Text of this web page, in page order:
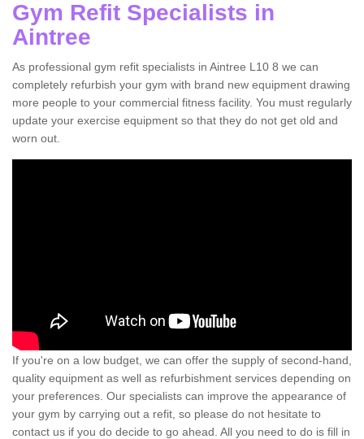
Gym Refit Specialists in
Aintree
As professional gym refit specialists in Aintree L10 8 we can
completely refurbish your gym with brand new equipment drawing
more people to your commercial fitness facility. You must regularly
update your exercise equipment so that they do not get old and
worn out.
If you're on a low budget, we can offer the supply of second-hand,
quality equipment as well as refurbishment services depending on
your preferences. Our specialists can improve the appearance of
your gym by carrying out a refit, so please do not hesitate to
contact us if you do decide to go ahead. All you need to do is fill in